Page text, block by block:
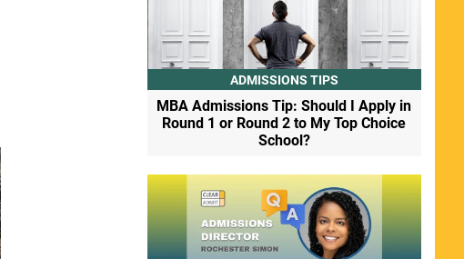
ADMISSIONS TIPS
MBA Admissions Tip: Should I Apply in
Round 1 or Round 2 to My Top Choice
School?